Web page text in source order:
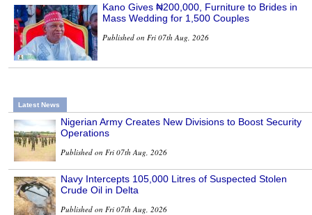
Kano Gives ₦200,000, Furniture to Brides in
Mass Wedding for 1,500 Couples
Published on Fri 07th Aug, 2026
Latest News
Nigerian Army Creates New Divisions to Boost Security
Operations
Published on Fri 07th Aug, 2026
Navy Intercepts 105,000 Litres of Suspected Stolen
Crude Oil in Delta
Published on Fri 07th Aug, 2026